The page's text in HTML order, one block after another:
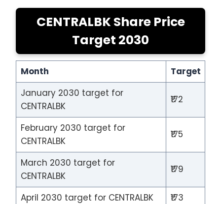
CENTRALBK Share Price
Target 2030
Month
Target
January 2030 target for
CENTRALBK
₹172
February 2030 target for
CENTRALBK
₹175
March 2030 target for
CENTRALBK
₹179
April 2030 target for CENTRALBK
₹173